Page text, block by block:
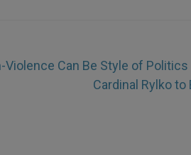
Violence Can Be Style of Politics
Cardinal Rylko